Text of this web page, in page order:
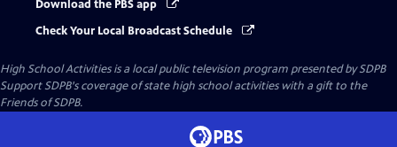
Download the PBS app
Check Your Local Broadcast Schedule
High School Activitiesis a local public television program presented bySDPB
Support SDPB's coverage of state high school activities with a gift to the
Friends of SDPB.